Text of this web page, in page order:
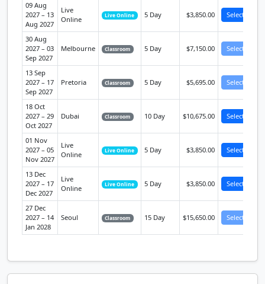
09 Aug
2027 – 13
Aug 2027
Live
Online
Live Online 5 Day $3,850.00 Select
30 Aug
2027 – 03
Sep 2027
Melbourne Classroom 5 Day $7,150.00 Select
13 Sep
2027 – 17
Sep 2027
Pretoria Classroom 5 Day $5,695.00 Select
18 Oct
2027 – 29
Oct 2027
Dubai Classroom 10 Day $10,675.00 Select
01 Nov
2027 – 05
Nov 2027
Live
Online
Live Online 5 Day $3,850.00 Select
13 Dec
2027 – 17
Dec 2027
Live
Online
Live Online 5 Day $3,850.00 Select
27 Dec
2027 – 14
Jan 2028
Seoul Classroom 15 Day $15,650.00 Select